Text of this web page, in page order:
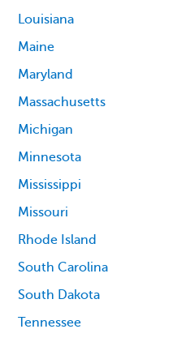
Louisiana
Maine
Maryland
Massachusetts
Michigan
Minnesota
Mississippi
Missouri
Rhode Island
South Carolina
South Dakota
Tennessee